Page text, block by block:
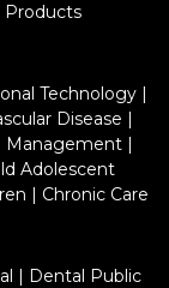
Products
Technology |
Disease |
Management|
Adolescent
| Chronic Care
| Dental Public